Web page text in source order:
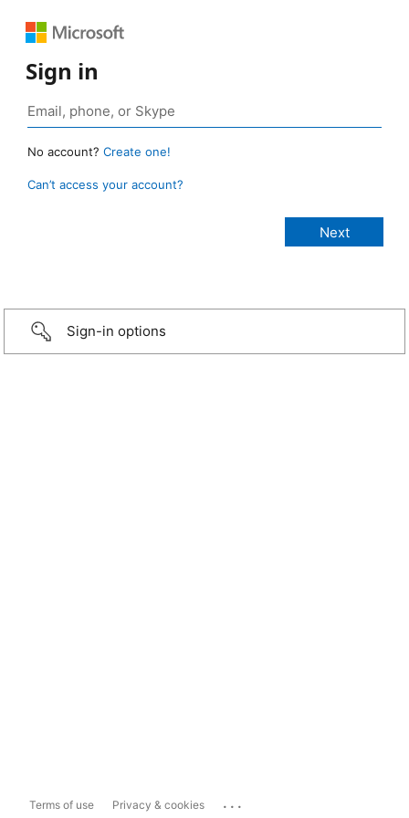
Sign in
No account? Create one!
Can’t access your account?
Sign-in options
Terms of use Privacy & cookies ...